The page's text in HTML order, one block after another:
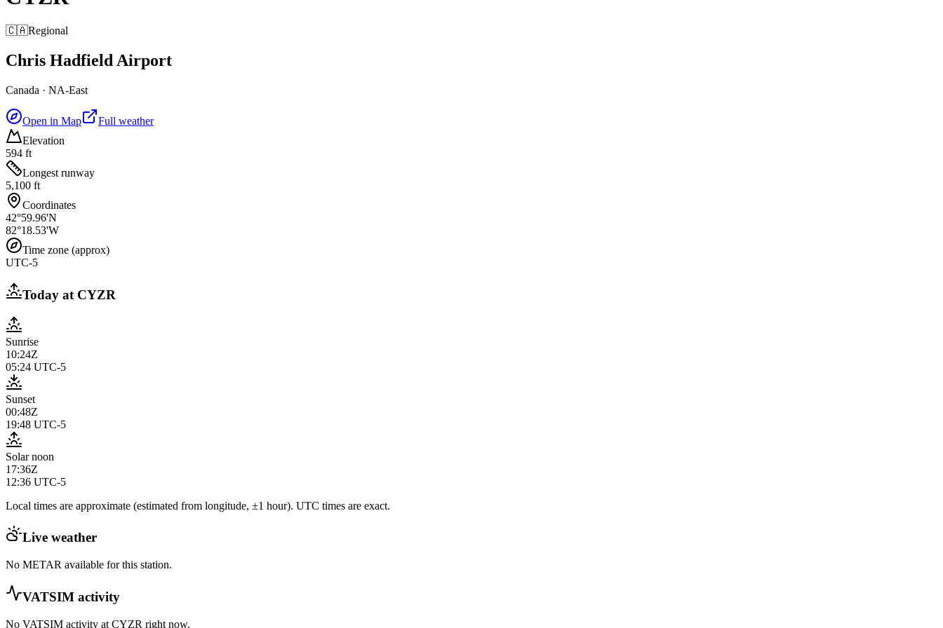
🇨🇦Regional
Chris Hadfield Airport
Canada · NA-East
Open in Map
Full weather
Elevation
594 ft
Longest runway
5,100 ft
Coordinates
42°59.96'N
82°18.53'W
Time zone (approx)
UTC-5
Today at CYZR
Sunrise
10:24Z
05:24 UTC-5
Sunset
00:48Z
19:48 UTC-5
Solar noon
17:36Z
12:36 UTC-5
Local times are approximate (estimated from longitude, ±1 hour). UTC times are exact.
Live weather
No METAR available for this station.
VATSIM activity
No VATSIM activity at CYZR right now.